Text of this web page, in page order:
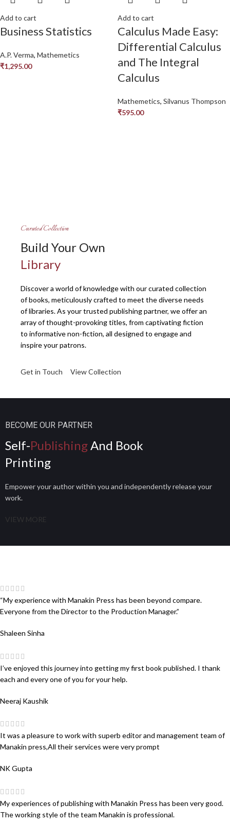
Add to cart
Business Statistics
A.P. Verma, Mathemetics
₹1,295.00
Add to cart
Calculus Made Easy:
Differential Calculus
and The Integral
Calculus
Mathemetics, Silvanus Thompson
₹595.00
Curated Collection
Build Your Own
Library
Discover a world of knowledge with our curated collection
of books, meticulously crafted to meet the diverse needs
of libraries. As your trusted publishing partner, we offer an
array of thought-provoking titles, from captivating fiction
to informative non-fiction, all designed to engage and
inspire your patrons.
Get in Touch View Collection
BECOME OUR PARTNER
Self-PublishingAnd Book
Printing
Empower your author within you and independently release your
work.
VIEW MORE
“My experience with Manakin Press has been beyond compare.
Everyone from the Director to the Production Manager.”
Shaleen Sinha
I’ve enjoyed this journey into getting my first book published. I thank
each and every one of you for your help.
Neeraj Kaushik
It was a pleasure to work with superb editor and management team of
Manakin press,All their services were very prompt
NK Gupta
My experiences of publishing with Manakin Press has been very good.
The working style of the team Manakin is professional.